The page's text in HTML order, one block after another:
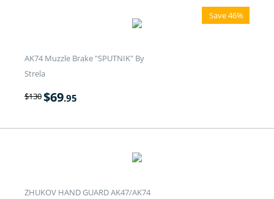
Save 46%
AK74 Muzzle Brake "SPUTNIK" By
Strela
$130$69.95
ZHUKOV HAND GUARD AK47/AK74